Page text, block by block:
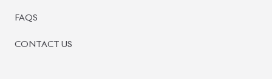
FAQS
CONTACT US